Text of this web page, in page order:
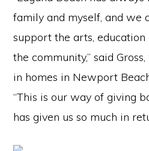
family and myself, and we
support the arts, education
the community,” said
in homes in Newport
“This is our way of giving
has given us so much in